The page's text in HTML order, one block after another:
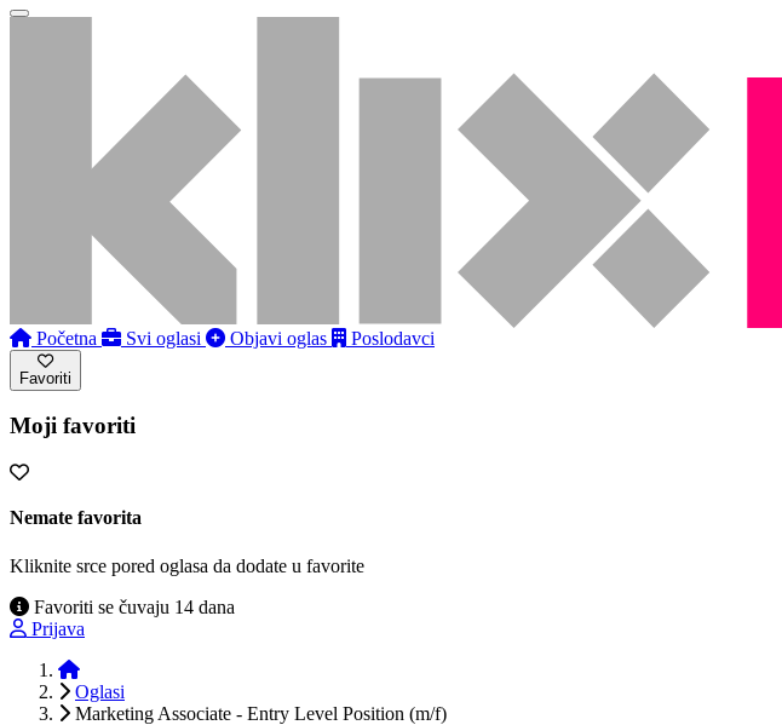
Početna Svi oglasi Objavi oglas Poslodavci
Favoriti
Moji favoriti
Nemate favorita
Kliknite srce pored oglasa da dodate u favorite
Favoriti se čuvaju 14 dana
Prijava
Početna
Oglasi
Marketing Associate - Entry Level Position (m/f)